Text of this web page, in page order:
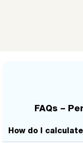
FAQs –
How do I